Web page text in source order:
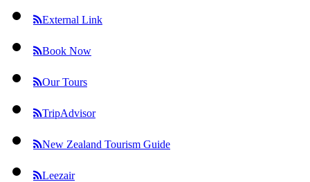
External Link
Book Now
Our Tours
TripAdvisor
New Zealand Tourism Guide
Leezair